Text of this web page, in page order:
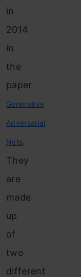
in
2014
in
the
paper
Generative
Adversarial
Nets.
They
are
made
up
of
two
different